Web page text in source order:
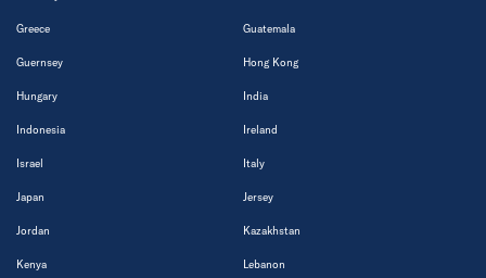
Greece Guatemala
Guernsey Hong Kong
Hungary India
Indonesia Ireland
Israel Italy
Japan Jersey
Jordan Kazakhstan
Kenya Lebanon